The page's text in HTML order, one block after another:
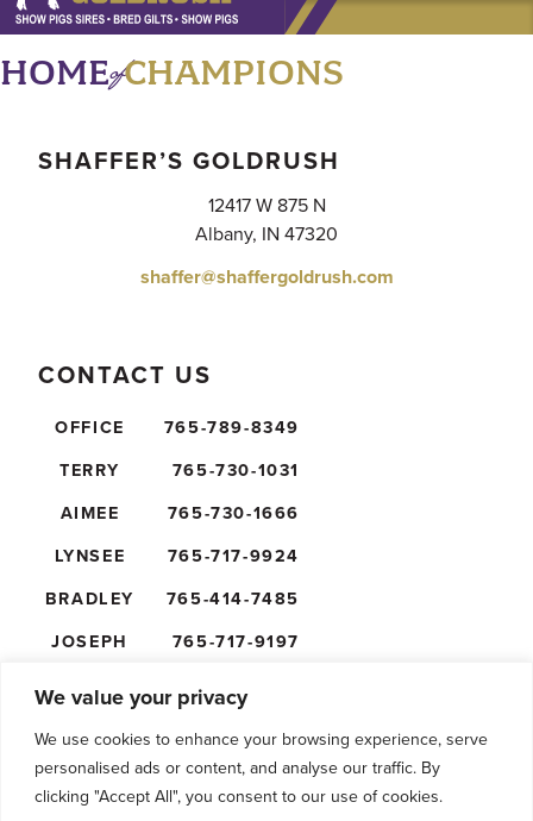
We value your privacy
We use cookies to enhance your browsing experience, serve
personalised ads or content, and analyse our traffic. By
clicking "Accept All", you consent to our use of cookies.
HOMEofCHAMPIONS
SHAFFER’S GOLDRUSH
12417 W 875 N
Albany, IN 47320
shaffer@shaffergoldrush.com
CONTACT US
OFFICE
765-789-8349
TERRY
765-730-1031
AIMEE
765-730-1666
LYNSEE
765-717-9924
BRADLEY
765-414-7485
JOSEPH
765-717-9197
NICK
765-610-5474